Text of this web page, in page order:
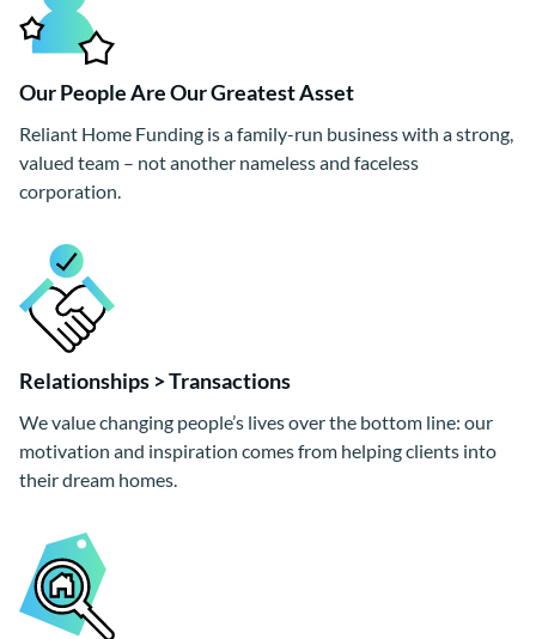
Our People Are Our Greatest Asset
Reliant Home Funding is a family-run business with a strong,
valued team – not another nameless and faceless
corporation.
Relationships > Transactions
We value changing people’s lives over the bottom line: our
motivation and inspiration comes from helping clients into
their dream homes.